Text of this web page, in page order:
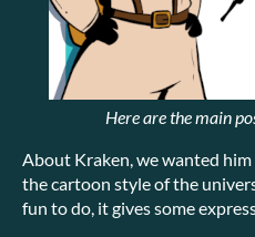
Here are the main
About Kraken, we wanted
the cartoon style of the
fun to do, it gives some